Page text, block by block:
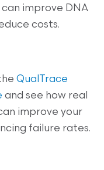
improve DNA
costs.
QualTrace
and see how real
improve your
failure rates.